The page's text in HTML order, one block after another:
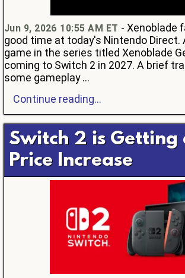
Jun 9, 2026 10:55 AM ET - Xenoblade
good time at today's Nintendo Direct.
game in the series titled Xenoblade
coming to Switch 2 in 2027. A brief
some gameplay ...
Continue reading...
Switch 2 is Getting
Price Increase